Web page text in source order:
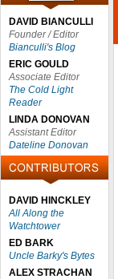
DAVID BIANCULLI
Founder / Editor
Bianculli's Blog
ERIC GOULD
Associate Editor
The Cold Light
Reader
LINDA DONOVAN
Assistant Editor
Dateline Donovan
DAVID HINCKLEY
All Along the
Watchtower
ED BARK
Uncle Barky's Bytes
ALEX STRACHAN